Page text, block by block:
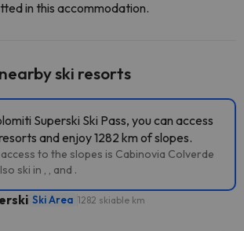
in this accommodation.
ski resorts
Superski Ski Pass, you can access
and enjoy 1282 km of slopes.
to the slopes is Cabinovia Colverde
ski in , , and .
Ski Area 1282 skiable km